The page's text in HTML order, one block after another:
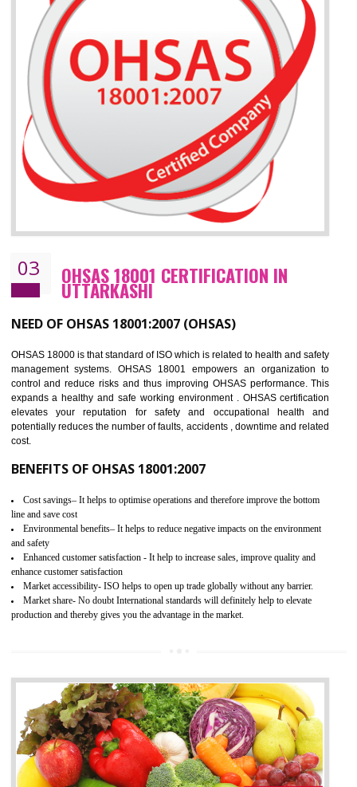
ISO 14001 standard helps to improve your business image
Demonstrates the ability of an organization that it will not harm the
Improve your brand image and demonstrate your organizations commitment to
the environment
Improve business focus and communication of environmental issues
03 OHSAS 18001 CERTIFICATION IN
UTTARKASHI
NEED OF OHSAS 18001:2007 (OHSAS)
expands a healthy and safe working environment . OHSAS
elevates your reputation for safety and occupational health
potentially reduces the number of faults, accidents , downtime and
cost.
BENEFITS OF OHSAS 18001:2007